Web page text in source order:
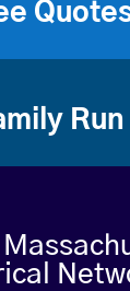
Run